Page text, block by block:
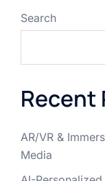
Search
Recent
AR/VR &
Media